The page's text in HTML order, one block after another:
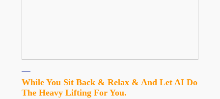
While You Sit Back & Relax & And Let AI Do
The Heavy Lifting For You.